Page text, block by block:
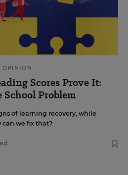
OPINION
Scores Prove It:
Problem
of learning recovery, while
can we fix that?